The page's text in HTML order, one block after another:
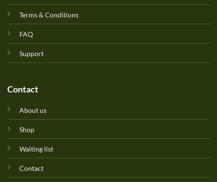
Terms & Conditions
FAQ
Support
Contact
About us
Shop
Waiting list
Contact